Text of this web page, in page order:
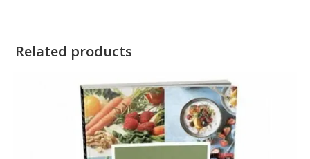
Related products